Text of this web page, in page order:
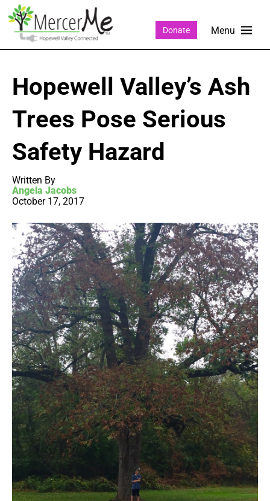
Donate
Hopewell Valley’s Ash
Trees Pose Serious
Safety Hazard
Written By
Angela Jacobs
October 17, 2017